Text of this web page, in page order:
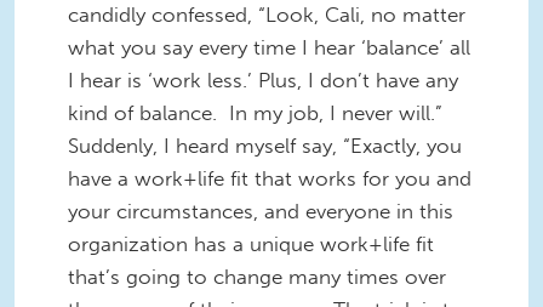
candidly confessed, “Look, Cali, no matter
what you say every time I hear ‘balance’ all
I hear is ‘work less.’ Plus, I don’t have any
kind of balance. In my job, I never will.”
Suddenly, I heard myself say, “Exactly, you
have a work+life fit that works for you and
your circumstances, and everyone in this
organization has a unique work+life fit
that’s going to change many times over